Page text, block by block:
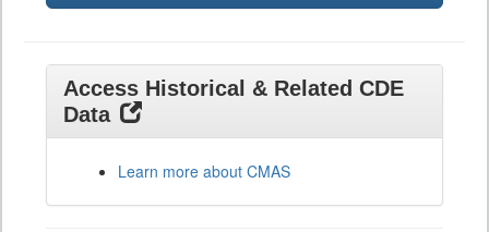
Access Historical & Related CDE
Data
Learn more about CMAS